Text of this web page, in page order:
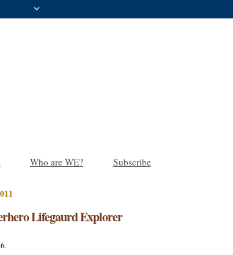
Who are WE? Subscribe
Lifegaurd Explorer